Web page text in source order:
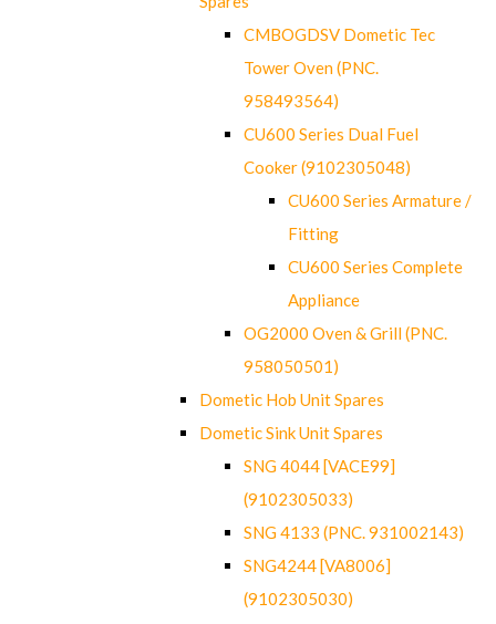
CMBOGDSV Dometic Tec
Tower Oven (PNC.
958493564)
CU600 Series Dual Fuel
Cooker (9102305048)
CU600 Series Armature /
Fitting
CU600 Series Complete
Appliance
OG2000 Oven & Grill (PNC.
958050501)
Dometic Hob Unit Spares
Dometic Sink Unit Spares
SNG 4044 [VACE99]
(9102305033)
SNG 4133 (PNC. 931002143)
SNG4244 [VA8006]
(9102305030)